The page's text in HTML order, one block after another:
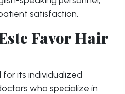
satisfaction.
Favor Hair
for its individualized
who specialize in